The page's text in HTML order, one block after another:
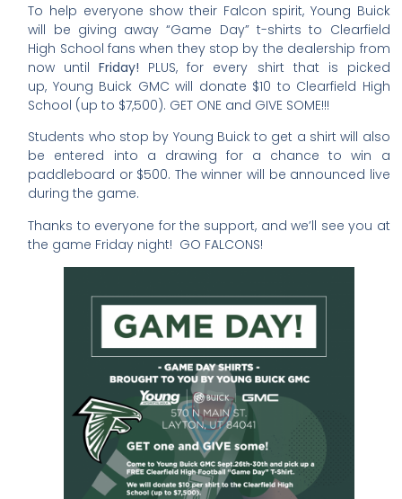
To help everyone show their Falcon spirit, Young Buick
will be giving away “Game Day” t-shirts to Clearfield
High School fans when they stop by the dealership from
now untilFriday! PLUS, for every shirt that is picked
up, Young Buick GMC will donate $10 to Clearfield High
School (up to $7,500). GET ONE and GIVE SOME!!!
Students who stop by Young Buick to get a shirt will also
be entered into a drawing for a chance to win a
paddleboard or $500. The winner will be announced live
during the game.
Thanks to everyone for the support, and we’ll see you at
the game Friday night! GO FALCONS!